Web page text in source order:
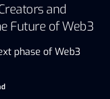
and
Future of Web3
phase of Web3